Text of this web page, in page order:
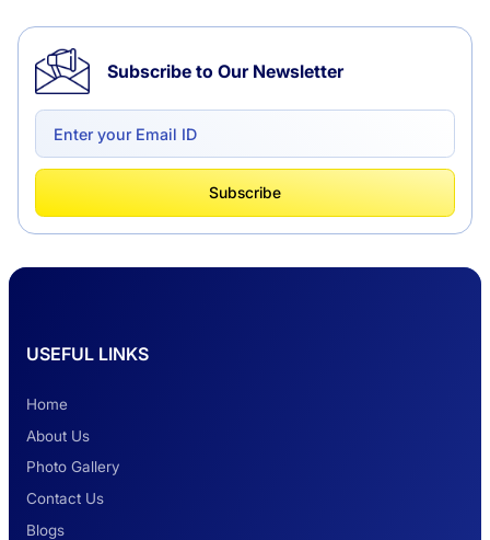
Delhi to Chandigarh One Way: A Complete
Road Trip Experience
Better Than Car Travel?
Subscribe to Our Newsletter
Subscribe
USEFUL LINKS
Home
About Us
Photo Gallery
Contact Us
Blogs